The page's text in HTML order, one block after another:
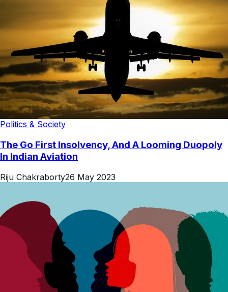
Politics & Society
The Go First Insolvency, And A Looming Duopoly
In Indian Aviation
Riju Chakraborty26 May 2023